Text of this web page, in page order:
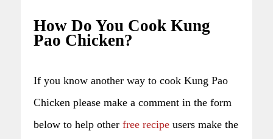
How Do You Cook Kung
Pao Chicken?
If you know another way to cook Kung Pao
Chicken please make a comment in the form
below to help other free recipe users make the